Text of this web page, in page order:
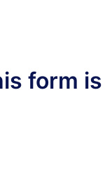
form